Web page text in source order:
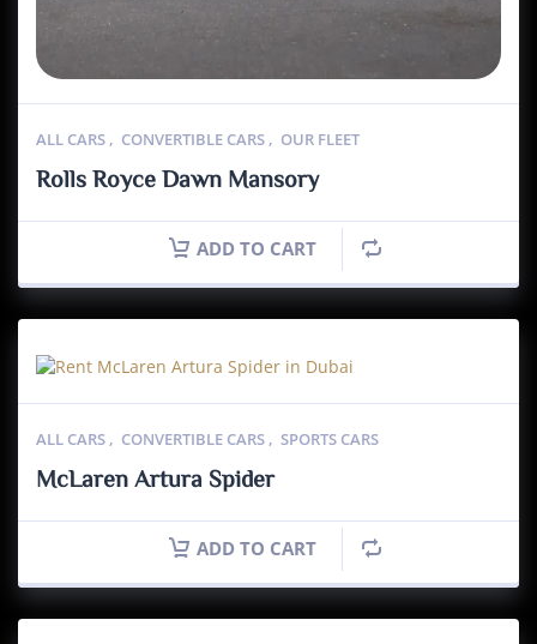
ALL CARS , CONVERTIBLE CARS , OUR FLEET
Rolls Royce Dawn Mansory
ADD TO CART
ALL CARS , CONVERTIBLE CARS , SPORTS CARS
McLaren Artura Spider
ADD TO CART